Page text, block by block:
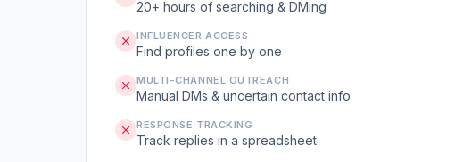
20+ hours of searching & DMing
INFLUENCER ACCESS
Find profiles one by one
MULTI-CHANNEL OUTREACH
Manual DMs & uncertain contact info
RESPONSE TRACKING
Track replies in a spreadsheet